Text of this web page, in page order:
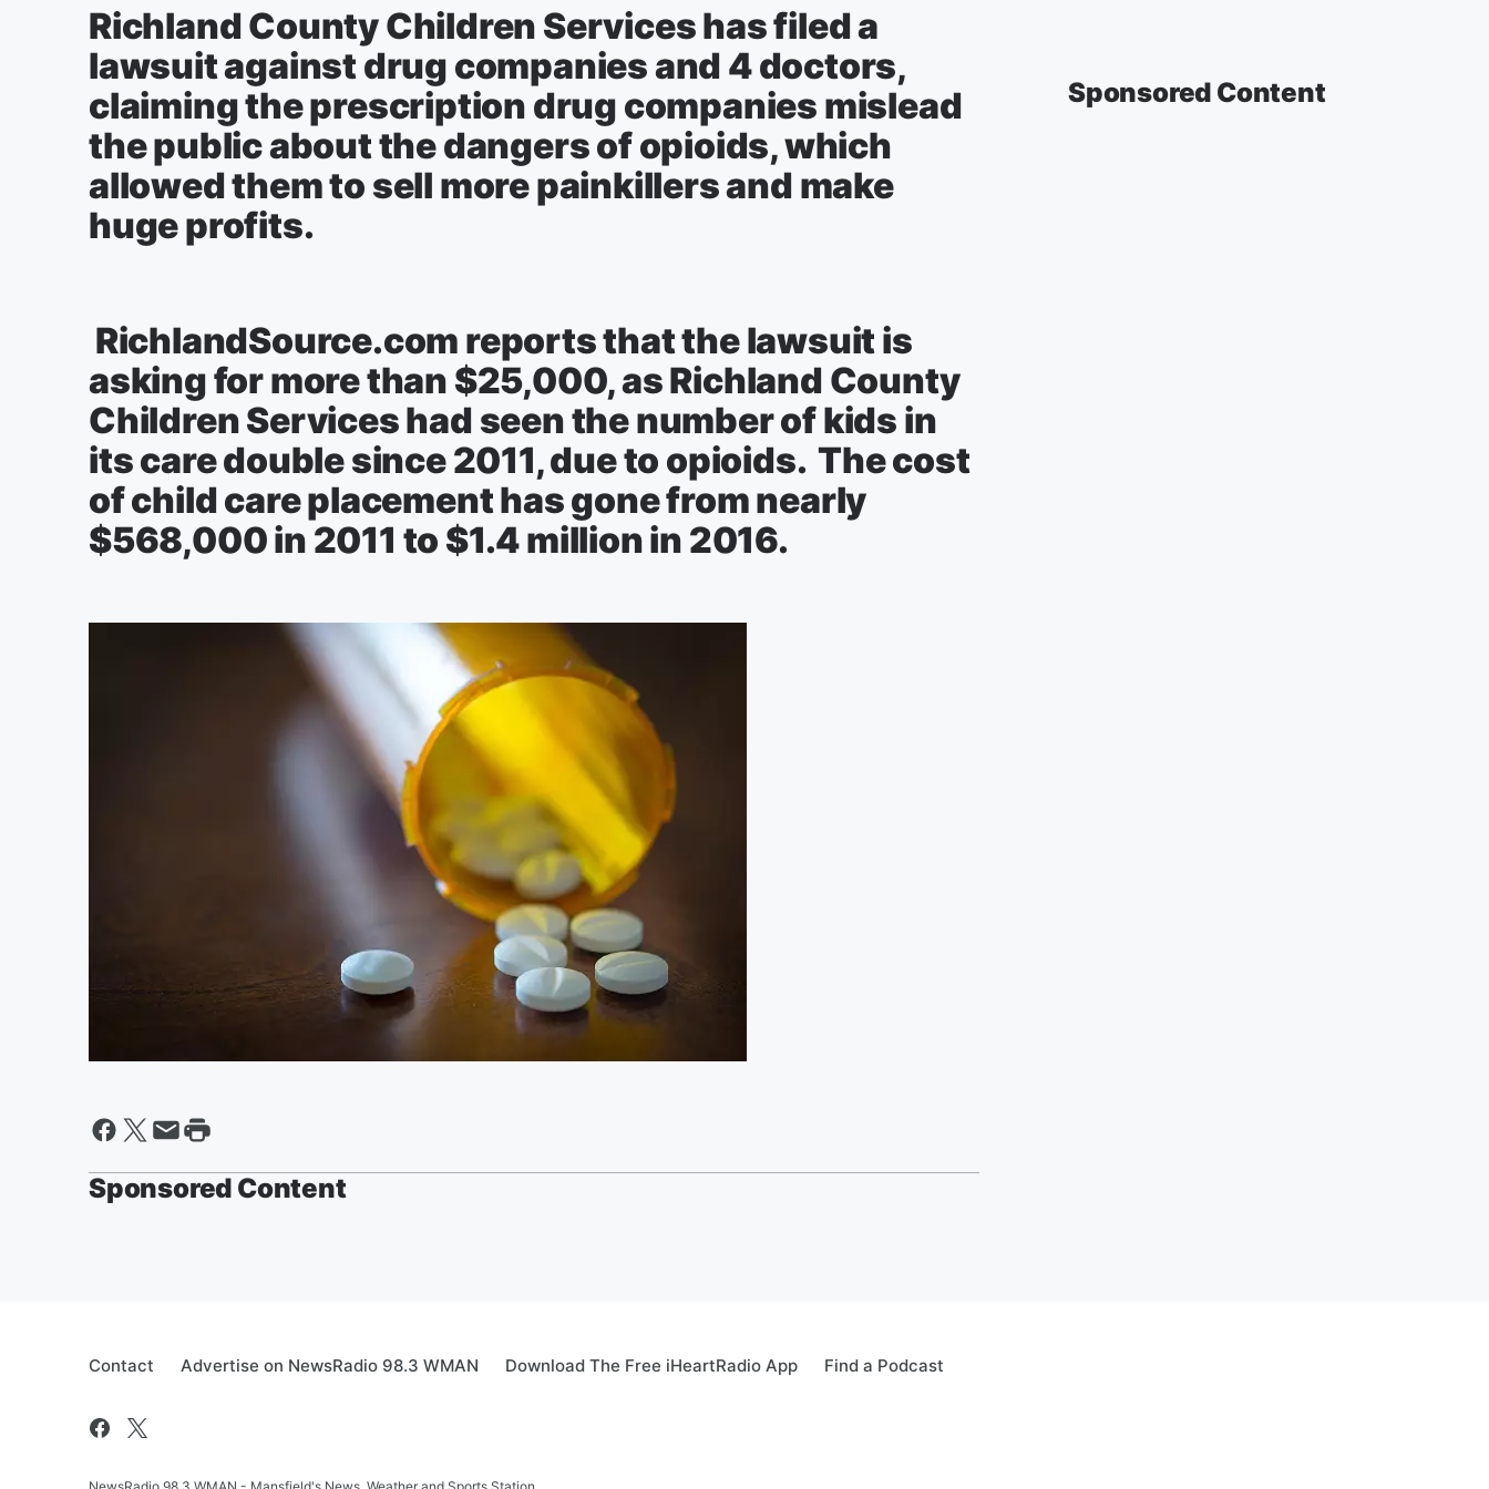
Richland County Children Services has filed a
lawsuit against drug companies and 4 doctors,
claiming the prescription drug companies mislead
the public about the dangers of opioids, which
allowed them to sell more painkillers and make
huge profits.
RichlandSource.com reports that the lawsuit is
asking for more than $25,000, as Richland County
Children Services had seen the number of kids in
its care double since 2011, due to opioids. The cost
of child care placement has gone from nearly
$568,000 in 2011 to $1.4 million in 2016.
Sponsored Content
Sponsored Content
Contact Advertise on NewsRadio 98.3 WMAN Download The Free iHeartRadio App Find a Podcast